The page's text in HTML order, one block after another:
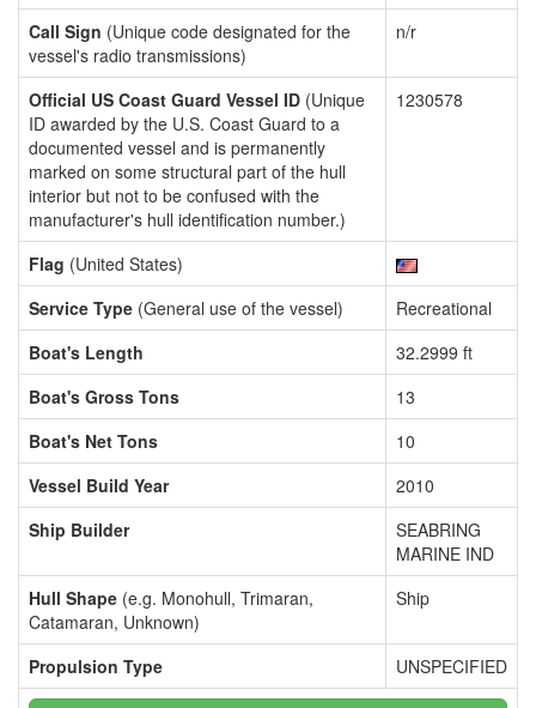
Call Sign (Unique code designated for the
vessel's radio transmissions)
n/r
Official US Coast Guard Vessel ID (Unique
ID awarded by the U.S. Coast Guard to a
documented vessel and is permanently
marked on some structural part of the hull
interior but not to be confused with the
manufacturer's hull identification number.)
1230578
Flag (United States)
Service Type (General use of the vessel)
Recreational
Boat's Length
32.2999 ft
Boat's Gross Tons
13
Boat's Net Tons
10
Vessel Build Year
2010
Ship Builder
SEABRING
MARINE IND
Hull Shape (e.g. Monohull, Trimaran,
Catamaran, Unknown)
Ship
Propulsion Type UNSPECIFIED